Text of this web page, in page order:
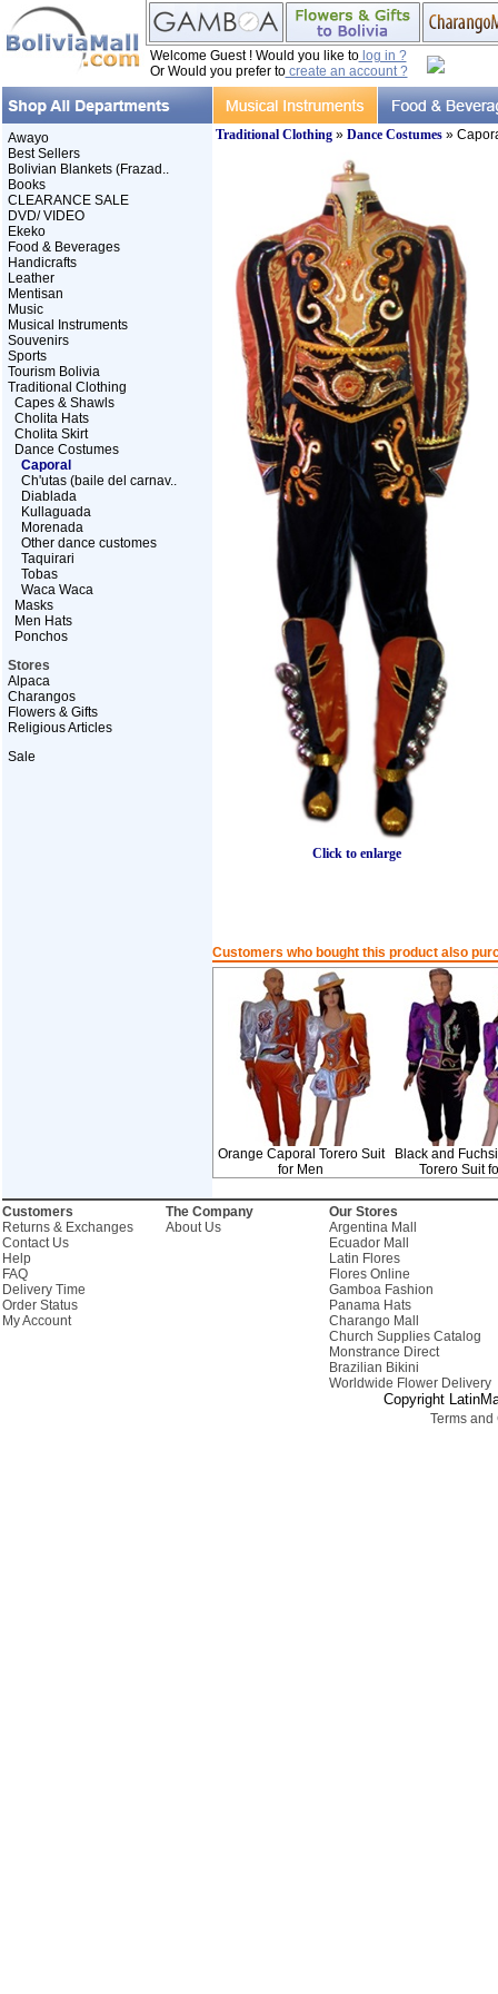
Welcome Guest ! Would you like tolog in ?
Or Would you prefer tocreate an account ?
Awayo
Best Sellers
Bolivian Blankets (Frazad..
Books
CLEARANCE SALE
DVD/ VIDEO
Ekeko
Food & Beverages
Handicrafts
Leather
Mentisan
Music
Musical Instruments
Souvenirs
Sports
Tourism Bolivia
Traditional Clothing
Capes & Shawls
Cholita Hats
Cholita Skirt
Dance Costumes
Caporal
Ch'utas (baile del carnav..
Diablada
Kullaguada
Morenada
Other dance customes
Taquirari
Tobas
Waca Waca
Masks
Men Hats
Ponchos
Stores
Alpaca
Charangos
Flowers & Gifts
Religious Articles
Sale
Traditional Clothing» Dance Costumes»
Click to enlarge
Customers who bought this product also
Orange Caporal Torero Suit
for Men
Black and
Torero Suit
Customers
Returns & Exchanges
Contact Us
Help
FAQ
Delivery Time
Order Status
My Account
The Company
About Us
Our Stores
Argentina Mall
Ecuador Mall
Latin Flores
Flores Online
Gamboa Fashion
Panama Hats
Charango Mall
Church Supplies Catalog
Monstrance Direct
Brazilian Bikini
Worldwide Flower Delivery
Copyright
Terms